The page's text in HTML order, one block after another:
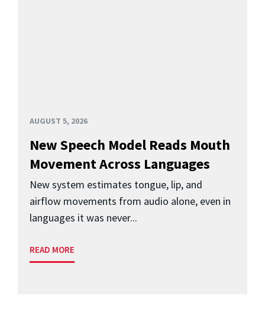
AUGUST 5, 2026
New Speech Model Reads Mouth
Movement Across Languages
New system estimates tongue, lip, and
airflow movements from audio alone, even in
languages it was never...
READ MORE